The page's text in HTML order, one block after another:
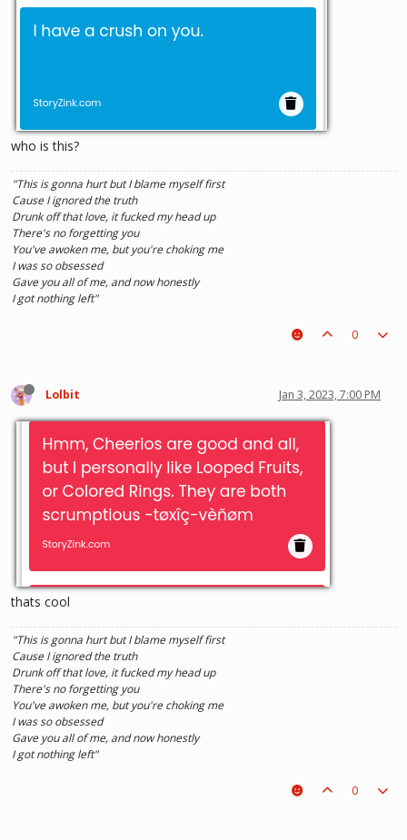
who is this?
"This is gonna hurt but I blame myself first
Cause I ignored the truth
Drunk off that love, it fucked my head up
There's no forgetting you
You've awoken me, but you're choking me
I was so obsessed
Gave you all of me, and now honestly
I got nothing left"
0
Lolbit Jan 3, 2023, 7:00 PM
thats cool
"This is gonna hurt but I blame myself first
Cause I ignored the truth
Drunk off that love, it fucked my head up
There's no forgetting you
You've awoken me, but you're choking me
I was so obsessed
Gave you all of me, and now honestly
I got nothing left"
0